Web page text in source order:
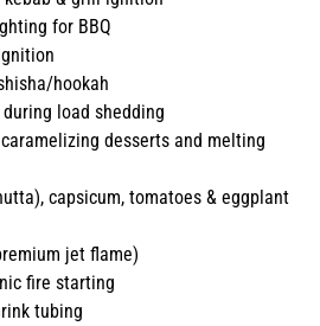
for BBQ
hookah
load shedding
desserts and melting
capsicum, tomatoes & eggplant
jet flame)
fire starting
tubing